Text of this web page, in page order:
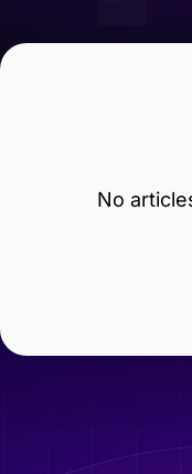
No